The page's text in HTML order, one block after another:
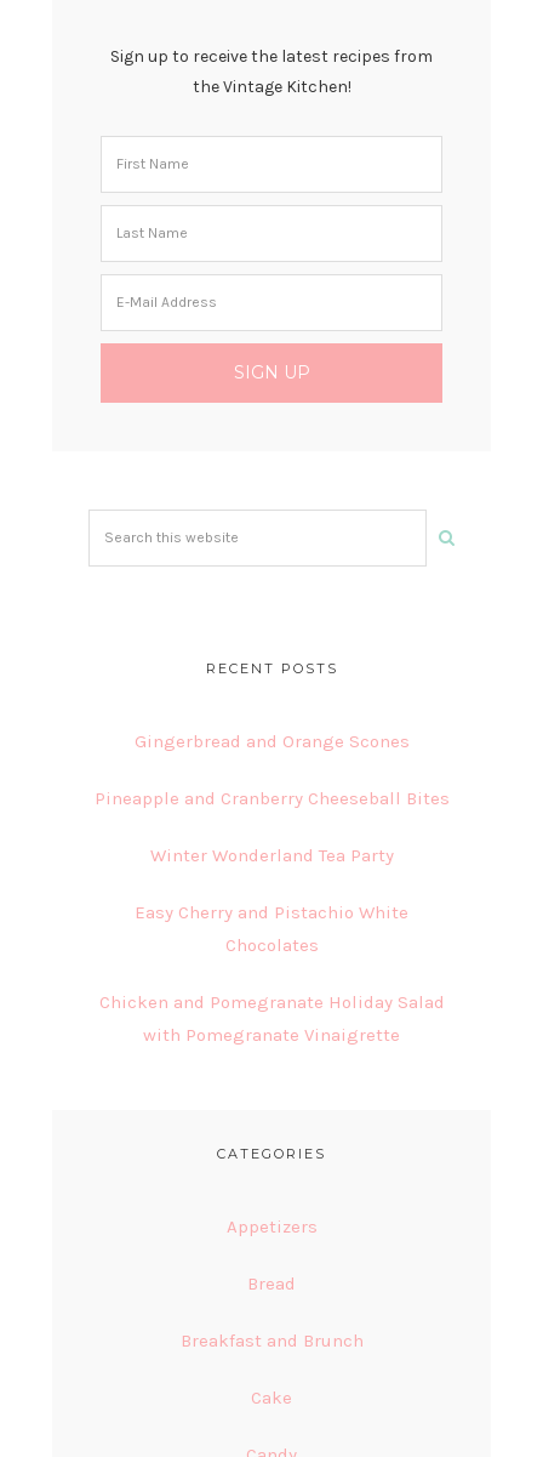
Sign up to receive the latest recipes from
the Vintage Kitchen!
RECENT POSTS
Gingerbread and Orange Scones
Pineapple and Cranberry Cheeseball Bites
Winter Wonderland Tea Party
Easy Cherry and Pistachio White
Chocolates
Chicken and Pomegranate Holiday Salad
with Pomegranate Vinaigrette
CATEGORIES
Appetizers
Bread
Breakfast and Brunch
Cake